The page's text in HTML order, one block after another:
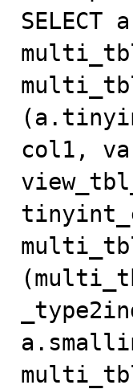
col1,